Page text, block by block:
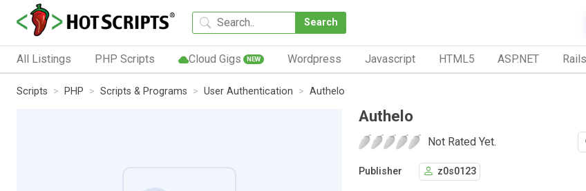
Search
All Listings PHP Scripts Cloud Gigs NEW Wordpress Javascript HTML5 ASP.NET Rails
Scripts PHP Scripts & Programs User Authentication Authelo
Authelo
Not Rated Yet.
Publisher z0s0123